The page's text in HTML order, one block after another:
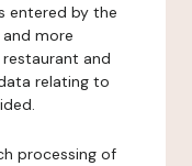
entered by the
more
and
relating to
processing of